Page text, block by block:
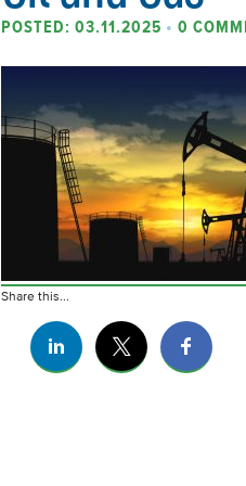
POSTED: 03.11.2025 • 0
Share this...